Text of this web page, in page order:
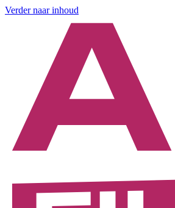
Verder naar inhoud